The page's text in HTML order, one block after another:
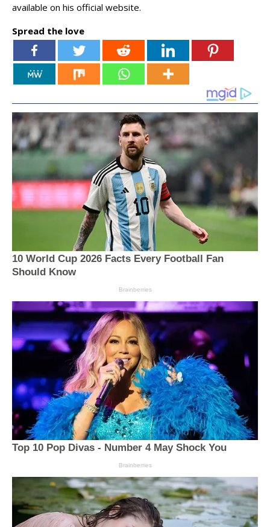
available on his official website.
Spread the love